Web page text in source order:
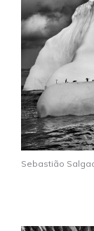
Sebastião